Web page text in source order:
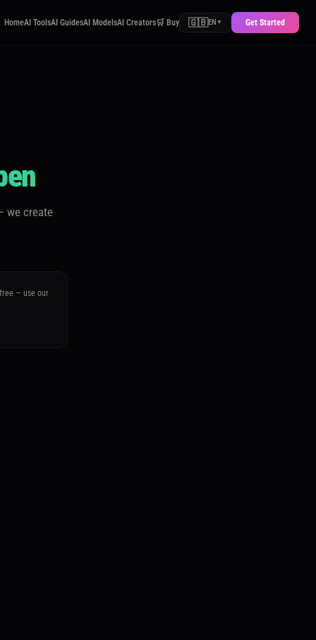
HomeAI ToolsAI GuidesAI ModelsAI Creators🛒 Buy 🇬🇧EN ▼ Get Started
we create
— use our